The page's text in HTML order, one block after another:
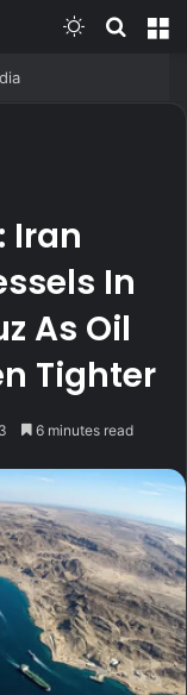
Switch skin
Iran
In
As Oil
Tighter
6 minutes read